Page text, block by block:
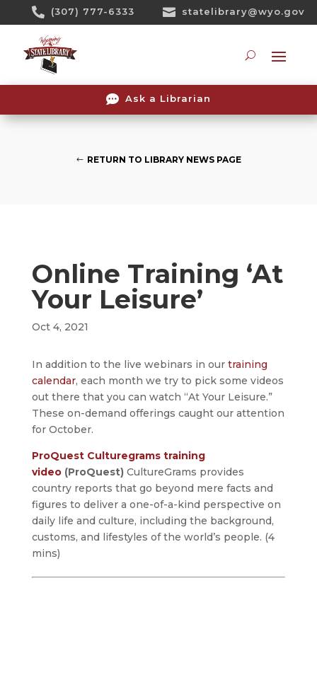
 (307) 777-6333  statelibrary@wyo.gov
 Ask a Librarian
RETURN TO LIBRARY NEWS PAGE
Online Training ‘At
Your Leisure’
Oct 4, 2021
In addition to the live webinars in our training
calendar, each month we try to pick some videos
out there that you can watch “At Your Leisure.”
These on-demand offerings caught our attention
for October.
ProQuest Culturegrams training
video(ProQuest)CultureGrams provides
country reports that go beyond mere facts and
figures to deliver a one-of-a-kind perspective on
daily life and culture, including the background,
customs, and lifestyles of the world’s people. (4
mins)